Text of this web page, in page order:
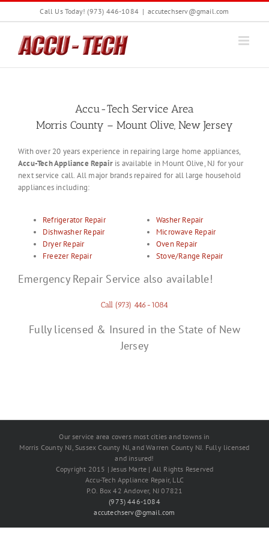
Skip
Call Us Today! (973) 446-1084 | accutechserv@gmail.com
Accu-Tech Service Area
Morris County – Mount Olive, New Jersey
With over 20 years experience in repairing large home appliances,
Accu-Tech Appliance Repair is available in Mount Olive, NJ for your
next service call. All major brands repaired for all large household
appliances including:
Refrigerator Repair
Dishwasher Repair
Dryer Repair
Freezer Repair
Washer Repair
Microwave Repair
Oven Repair
Stove/Range Repair
Emergency Repair Service also available!
Call (973) 446-1084
Fully licensed & Insured in the State of New
Jersey
Our service area covers most cities and towns in
Morris County NJ, Sussex County NJ, and Warren County NJ. Fully licensed
and insured!
Copyright 2015 | Jesus Marte | All Rights Reserved
Accu-Tech Appliance Repair, LLC
P.O. Box 42 Andover, NJ 07821
(973) 446-1084
accutechserv@gmail.com